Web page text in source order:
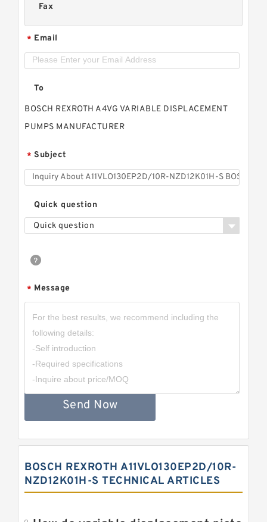
Fax
* Email
To
BOSCH REXROTH A4VG VARIABLE DISPLACEMENT
PUMPS MANUFACTURER
* Subject
Quick question
Quick question
* Message
Send Now
BOSCH REXROTH A11VLO130EP2D/10R-
NZD12K01H-S TECHNICAL ARTICLES